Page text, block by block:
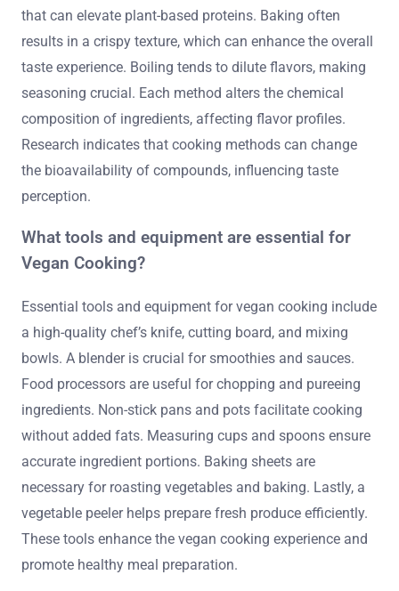
that can elevate plant-based proteins. Baking often
results in a crispy texture, which can enhance the overall
taste experience. Boiling tends to dilute flavors, making
seasoning crucial. Each method alters the chemical
composition of ingredients, affecting flavor profiles.
Research indicates that cooking methods can change
the bioavailability of compounds, influencing taste
perception.
What tools and equipment are essential for
Vegan Cooking?
Essential tools and equipment for vegan cooking include
a high-quality chef’s knife, cutting board, and mixing
bowls. A blender is crucial for smoothies and sauces.
Food processors are useful for chopping and pureeing
ingredients. Non-stick pans and pots facilitate cooking
without added fats. Measuring cups and spoons ensure
accurate ingredient portions. Baking sheets are
necessary for roasting vegetables and baking. Lastly, a
vegetable peeler helps prepare fresh produce efficiently.
These tools enhance the vegan cooking experience and
promote healthy meal preparation.